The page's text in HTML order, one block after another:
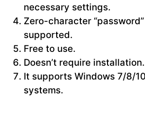
necessary settings.
Zero-character
supported.
Free to use.
Doesn’t require installation.
It supports Windows 7/8/
systems.